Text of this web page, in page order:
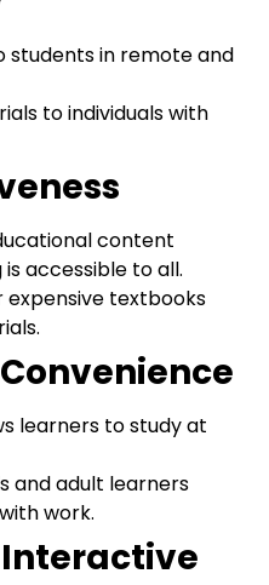
students in remote and
to individuals with
content
accessible to all.
expensive textbooks
learners to study at
and adult learners
with work.